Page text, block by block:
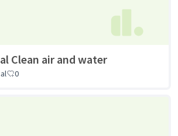
Clean air and water
0